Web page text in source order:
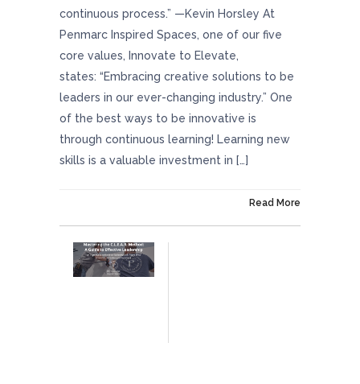
continuous process.” —Kevin Horsley At
Penmarc Inspired Spaces, one of our five
core values, Innovate to Elevate,
states: “Embracing creative solutions to be
leaders in our ever-changing industry.” One
of the best ways to be innovative is
through continuous learning! Learning new
skills is a valuable investment in […]
Read More